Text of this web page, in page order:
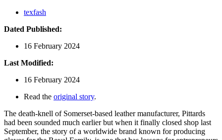
texfash
Dated Published:
16 February 2024
Last Modified:
16 February 2024
Read the original story.
The death-knell of Somerset-based leather manufacturer, Pittards
had been sounded much earlier but when it finally closed shop last
September, the story of a worldwide brand known for producing